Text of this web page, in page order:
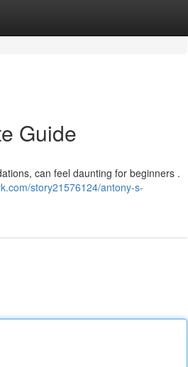
Guide
can feel daunting for beginners .
story21576124/antony-s-